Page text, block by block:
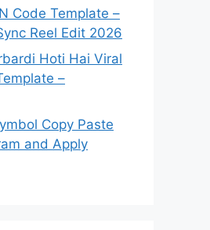
Code Template –
Reel Edit 2026
Hoti Hai Viral
–
Copy Paste
and Apply